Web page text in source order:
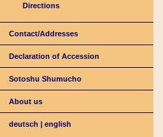
Directions
Contact/Addresses
Declaration of Accession
Sotoshu Shumucho
About us
deutsch |english